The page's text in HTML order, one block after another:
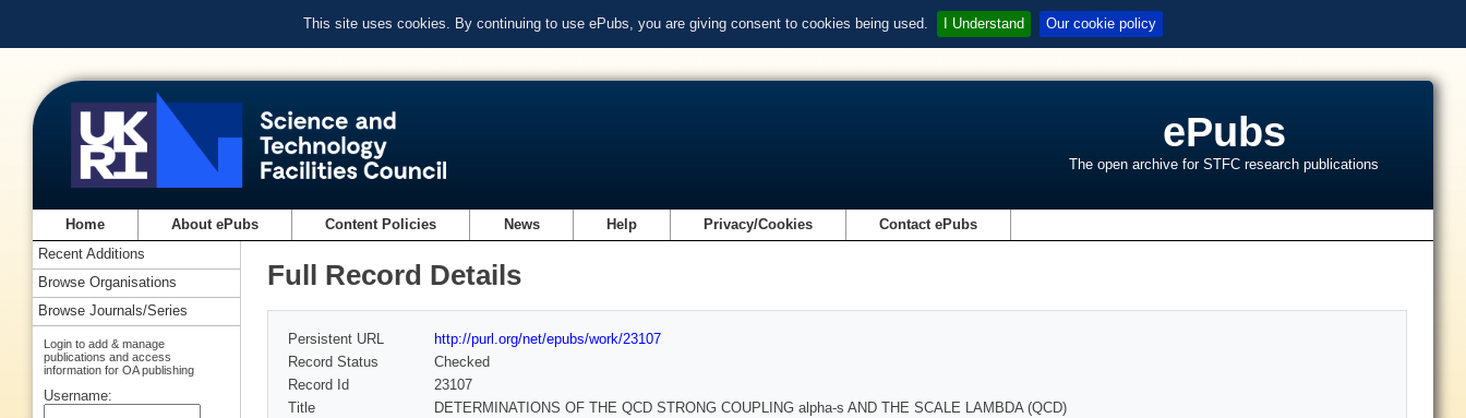
This site uses cookies. By continuing to use ePubs, you are giving consent to cookies being used. I Understand Our cookie policy
ePubs
The open archive for STFC research publications
Home About ePubs Content Policies News Help Privacy/Cookies Contact ePubs
Full Record Details
Persistent URL
http://purl.org/net/epubs/work/23107
Record Status
Checked
Record Id
23107
Title
DETERMINATIONS OF THE QCD STRONG COUPLING alpha-s AND THE SCALE LAMBDA (QCD)
Recent Additions
Browse Organisations
Browse Journals/Series
Login to add & manage
publications and access
information for OA publishing
Username: